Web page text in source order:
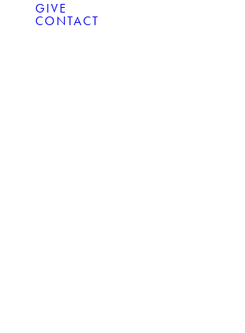
GIVE
CONTACT